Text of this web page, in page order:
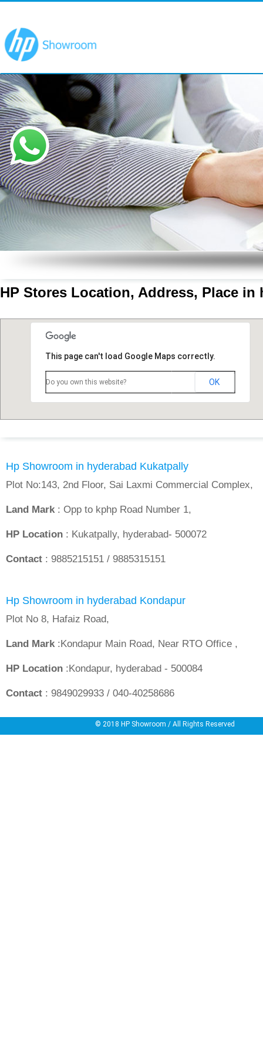
HP Stores Location, Address, Place in
This page can't load Google Maps correctly.
Do you own this website? OK
Hp Showroom in hyderabad Kukatpally
Plot No:143, 2nd Floor, Sai Laxmi Commercial Complex,
Land Mark: Opp to kphp Road Number 1,
HP Location : Kukatpally, hyderabad- 500072
Contact : 9885215151 / 9885315151
Hp Showroom in hyderabad Kondapur
Plot No 8, Hafaiz Road,
Land Mark:Kondapur Main Road, Near RTO Office ,
HP Location :Kondapur, hyderabad - 500084
Contact : 9849029933 / 040-40258686
© 2018 HP Showroom / All Rights Reserved